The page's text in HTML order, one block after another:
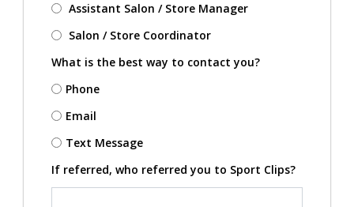
Assistant Salon / Store Manager
Salon / Store Coordinator
What is the best way to contact you?
Phone
Email
Text Message
If referred, who referred you to Sport Clips?